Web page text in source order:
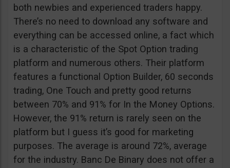
both newbies and experienced traders happy.
There’s no need to download any software and
everything can be accessed online, a fact which
is a characteristic of the Spot Option trading
platform and numerous others. Their platform
features a functional Option Builder, 60 seconds
trading, One Touch and pretty good returns
between 70% and 91% for In the Money Options.
However, the 91% return is rarely seen on the
platform but I guess it’s good for marketing
purposes. The average is around 72%, average
for the industry. Banc De Binary does not offer a